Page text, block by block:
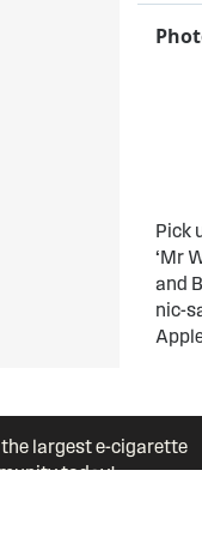
Pick
‘Mr
and
nic-
largest e-cigarette
today!